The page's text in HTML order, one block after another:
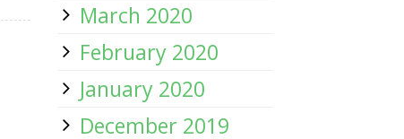
March 2020
February 2020
January 2020
December 2019